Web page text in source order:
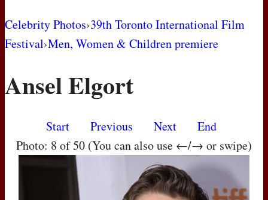
AWARD SHOWS
MOVIES
Celebrity Photos›39th Toronto International Film
Festival›Men, Women & Children premiere
Ansel Elgort
Start Previous Next
End
Photo: 8 of 50 (You can also use ←/→ or swipe)